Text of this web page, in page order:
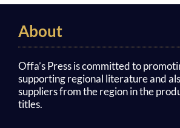
About
Offa’s Press is committed to
supporting regional literature and
suppliers from the region in the
titles.